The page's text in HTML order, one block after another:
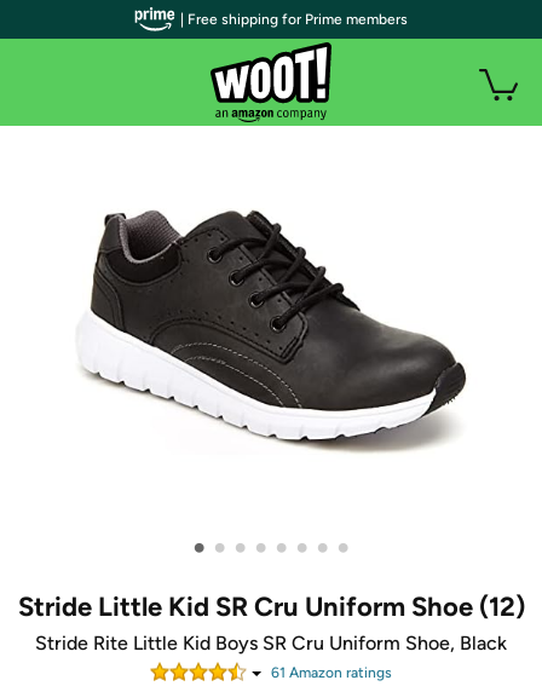
• • • • • • • •
Stride Little Kid SR Cru Uniform Shoe (12)
Stride Rite Little Kid Boys SR Cru Uniform Shoe, Black
61 Amazon ratings
| Free shipping for Prime members